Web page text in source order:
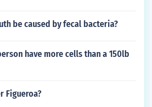
be caused by fecal bacteria?
have more cells than a 150lb
Figueroa?